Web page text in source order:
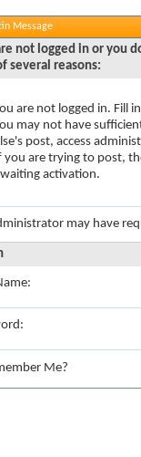
Message
not logged in or you
several reasons:
are not logged in. Fill
may not have
post, access
you are trying to post,
activation.
may have
Me?